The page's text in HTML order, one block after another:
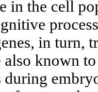
in the cell
in turn,
also known
during